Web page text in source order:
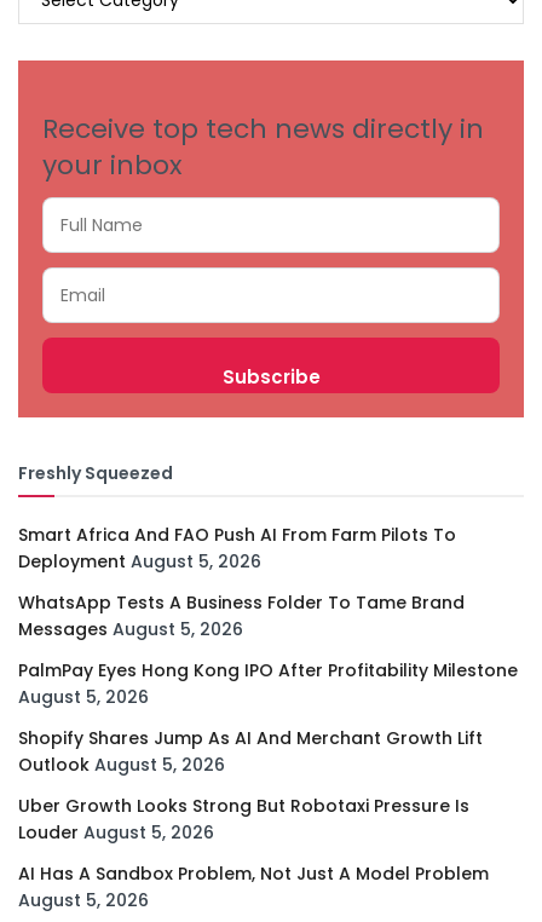
Receive top tech news directly in
your inbox
Freshly Squeezed
Smart Africa And FAO Push AI From Farm Pilots To
Deployment August 5, 2026
WhatsApp Tests A Business Folder To Tame Brand
Messages August 5, 2026
PalmPay Eyes Hong Kong IPO After Profitability Milestone
August 5, 2026
Shopify Shares Jump As AI And Merchant Growth Lift
Outlook August 5, 2026
Uber Growth Looks Strong But Robotaxi Pressure Is
Louder August 5, 2026
AI Has A Sandbox Problem, Not Just A Model Problem
August 5, 2026